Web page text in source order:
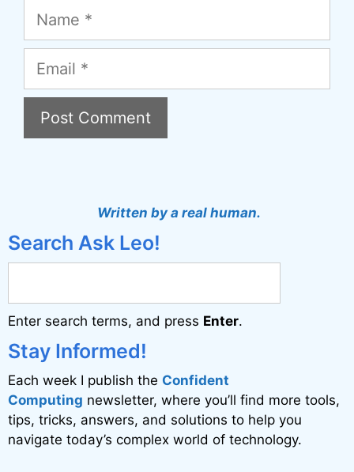
Name
Email
r
a
t
i
v
e
:
Written by a real human.
Search Ask Leo!
Enter search terms, and press Enter.
Stay Informed!
Each week I publish the Confident
Computing newsletter, where you’ll find more tools,
tips, tricks, answers, and solutions to help you
navigate today’s complex world of technology.